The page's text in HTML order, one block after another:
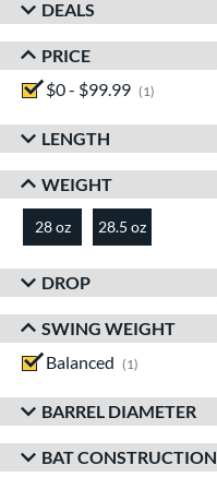
DEALS
PRICE
$0 - $99.99
1
LENGTH
WEIGHT
28 oz matching results
28.5 oz
DROP
SWING WEIGHT
Balanced
1
BARREL DIAMETER
BAT CONSTRUCTION